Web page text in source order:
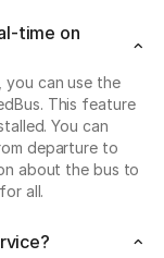
time on
can use the
This feature
You can
departure to
about the bus to
all.